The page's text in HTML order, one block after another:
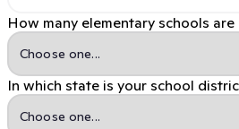
How many elementary schools
In which state is your school